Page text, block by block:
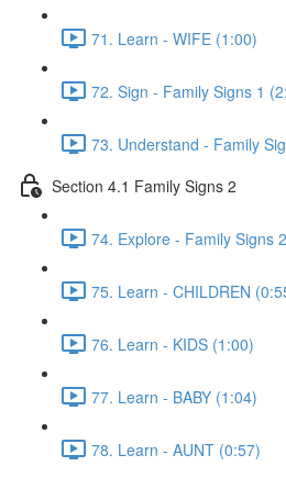
71. Learn - WIFE (1:00)
72. Sign - Family Signs 1
73. Understand - Family
Section 4.1 Family Signs 2
74. Explore - Family Signs
75. Learn - CHILDREN
76. Learn - KIDS (1:00)
77. Learn - BABY (1:04)
78. Learn - AUNT (0:57)